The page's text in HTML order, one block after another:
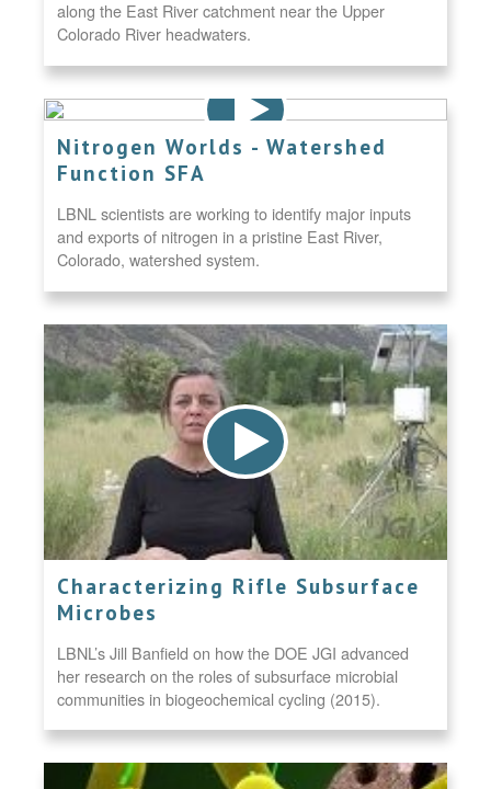
along the East River catchment near the Upper
Colorado River headwaters.
Nitrogen Worlds - Watershed
Function SFA
LBNL scientists are working to identify major inputs
and exports of nitrogen in a pristine East River,
Colorado, watershed system.
Characterizing Rifle Subsurface
Microbes
LBNL’s Jill Banfield on how the DOE JGI advanced
her research on the roles of subsurface microbial
communities in biogeochemical cycling (2015).